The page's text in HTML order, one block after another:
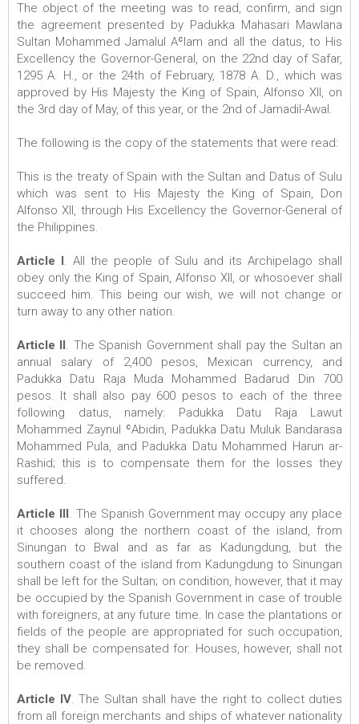
The object of the meeting was to read, confirm, and sign
the agreement presented by Padukka Mahasari Mawlana
Sultan Mohammed Jamalul Aʿlam and all the datus, to His
Excellency the Governor-General, on the 22nd day of Safar,
1295 A. H., or the 24th of February, 1878 A. D., which was
approved by His Majesty the King of Spain, Alfonso XII, on
the 3rd day of May, of this year, or the 2nd of Jamadil-Awal.
The following is the copy of the statements that were read:
This is the treaty of Spain with the Sultan and Datus of Sulu
which was sent to His Majesty the King of Spain, Don
Alfonso XII, through His Excellency the Governor-General of
the Philippines.
Article I. All the people of Sulu and its Archipelago shall
obey only the King of Spain, Alfonso XII, or whosoever shall
succeed him. This being our wish, we will not change or
turn away to any other nation.
Article II. The Spanish Government shall pay the Sultan an
annual salary of 2,400 pesos, Mexican currency, and
Padukka Datu Raja Muda Mohammed Badarud Din 700
pesos. It shall also pay 600 pesos to each of the three
following datus, namely: Padukka Datu Raja Lawut
Mohammed Zaynul ʿAbidin, Padukka Datu Muluk Bandarasa
Mohammed Pula, and Padukka Datu Mohammed Harun ar-
Rashid; this is to compensate them for the losses they
suffered.
Article III. The Spanish Government may occupy any place
it chooses along the northern coast of the island, from
Sinungan to Bwal and as far as Kadungdung, but the
southern coast of the island from Kadungdung to Sinungan
shall be left for the Sultan; on condition, however, that it may
be occupied by the Spanish Government in case of trouble
with foreigners, at any future time. In case the plantations or
fields of the people are appropriated for such occupation,
they shall be compensated for. Houses, however, shall not
be removed.
Article IV. The Sultan shall have the right to collect duties
from all foreign merchants and ships of whatever nationality